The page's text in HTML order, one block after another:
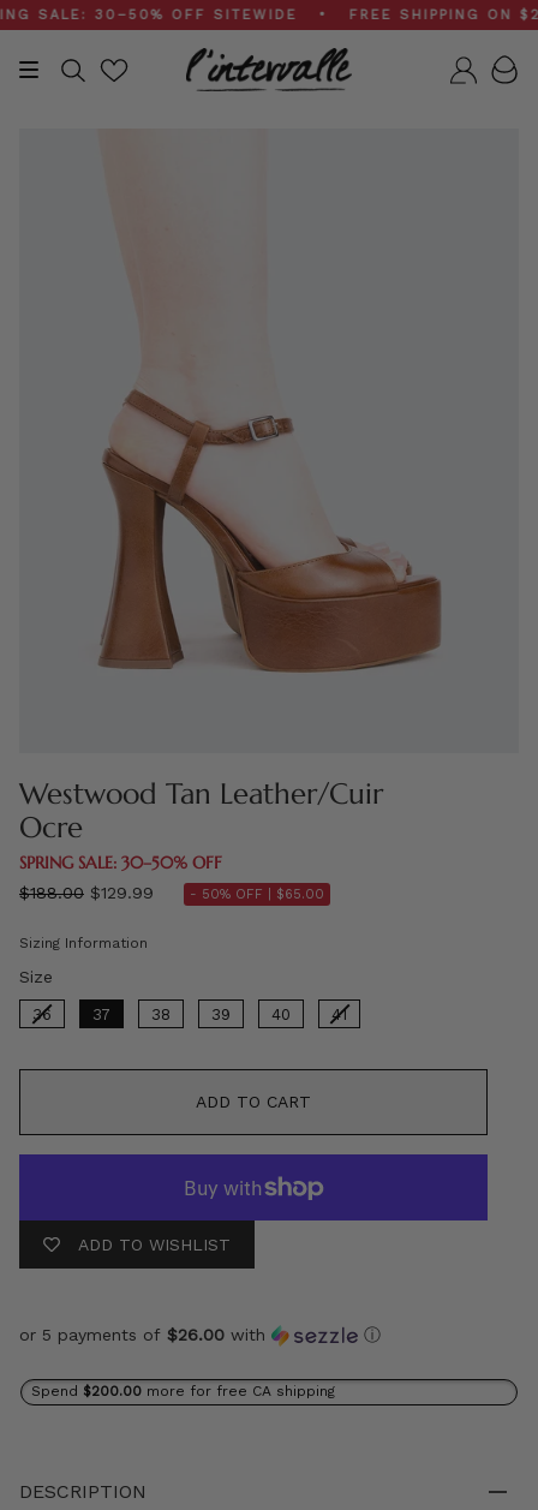
Skip
to
content
30–50% OFF SITEWIDE • FREE SHIPPING ON $200+
Search
Westwood Tan Leather/Cuir
Ocre
SPRING SALE: 30–50% OFF
Regular
$188.00 $129.99 - 50% OFF | $65.00
Sizing Information
Size
36 37 38 39 40 41
ADD TO CART
ADD TO WISHLIST
or 5 payments of $26.00 with ⓘ
Spend $200.00 more for free CA shipping
DESCRIPTION